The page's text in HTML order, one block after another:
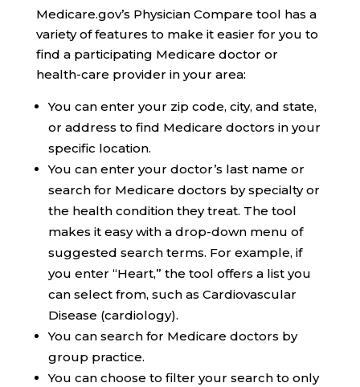
Medicare.gov’s Physician Compare tool has a
variety of features to make it easier for you to
find a participating Medicare doctor or
health-care provider in your area:
You can enter your zip code, city, and state,
or address to find Medicare doctors in your
specific location.
You can enter your doctor’s last name or
search for Medicare doctors by specialty or
the health condition they treat. The tool
makes it easy with a drop-down menu of
suggested search terms. For example, if
you enter “Heart,” the tool offers a list you
can select from, such as Cardiovascular
Disease (cardiology).
You can search for Medicare doctors by
group practice.
You can choose to filter your search to only